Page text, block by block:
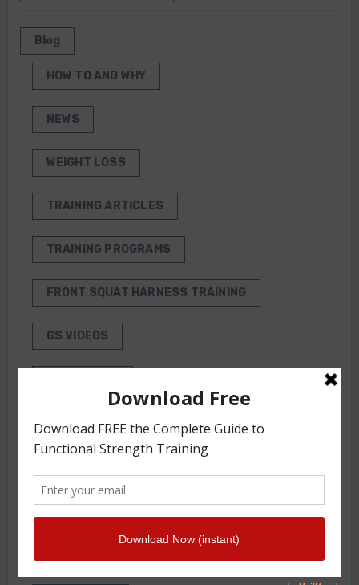
Blog
HOW TO AND WHY
NEWS
WEIGHT LOSS
TRAINING ARTICLES
TRAINING PROGRAMS
FRONT SQUAT HARNESS TRAINING
GS VIDEOS
WORKOUT OF THE WEEK
GS Gym
About Us